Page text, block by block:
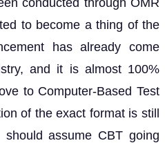
to become a thing of the
has already come
and it is almost 100%
to Computer-Based Test
of the exact format is still
assume CBT going